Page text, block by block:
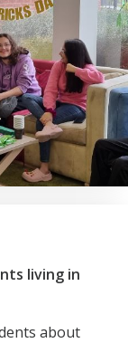
living in
about